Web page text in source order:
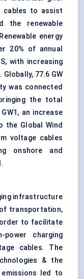
cables to assist
the renewable
energy
20% of annual
with increasing
77.6 GW
was connected
the total
an increase
the Global Wind
voltage cables
onshore and
infrastructure
transportation,
to facilitate
charging
cables. The
& the
led to